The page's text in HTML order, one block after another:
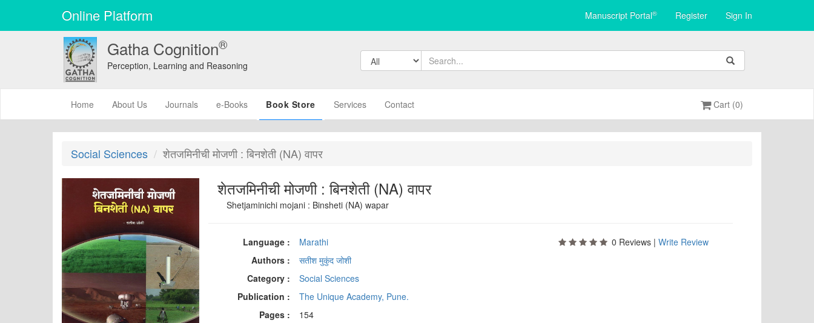
Online Platform Manuscript Portal® Register Sign In
Gatha Cognition®
Perception, Learning and Reasoning
Home (current)About Us Journals e-Books Book Store Services Contact Cart (0)
Social Sciences शेतजमिनीची मोजणी : बिनशेती (NA) वापर
शेतजमिनीची मोजणी : बिनशेती (NA) वापर
Shetjaminichi mojani : Binsheti (NA) wapar
Language : Marathi 0 Reviews | Write Review
Authors :
सतीश मुकुंद जोशी
Category :
Social Sciences
Publication :
The Unique Academy, Pune.
Pages :
154